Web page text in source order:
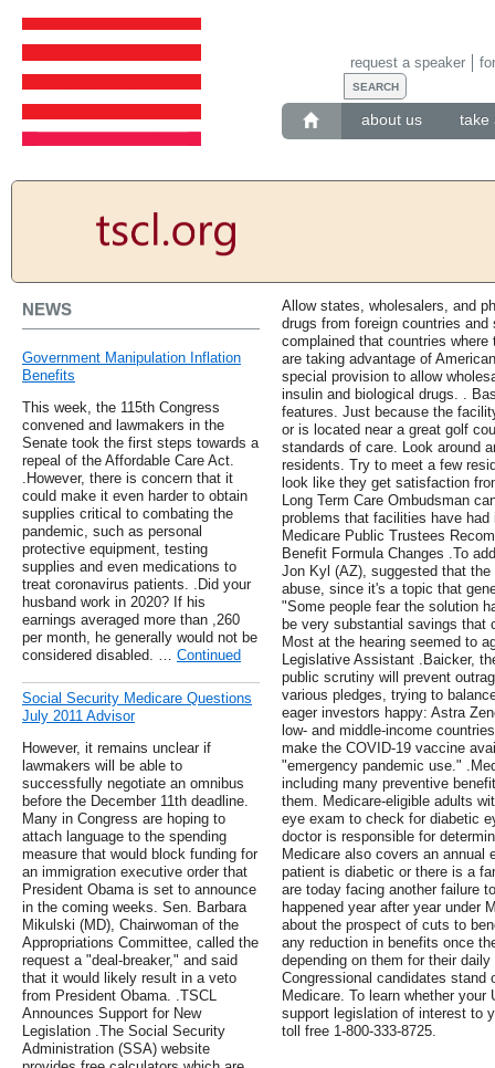
about us take
request a speaker
NEWS
Government Manipulation Inflation
Benefits
This week, the 115th Congress
convened and lawmakers in the
Senate took the first steps towards a
repeal of the Affordable Care Act.
.However, there is concern that it
could make it even harder to obtain
supplies critical to combating the
pandemic, such as personal
protective equipment, testing
supplies and even medications to
treat coronavirus patients. .Did your
husband work in 2020? If his
earnings averaged more than ,260
per month, he generally would not be
considered disabled. … Continued
Social Security Medicare Questions
July 2011 Advisor
However, it remains unclear if
lawmakers will be able to
successfully negotiate an omnibus
before the December 11th deadline.
Many in Congress are hoping to
attach language to the spending
measure that would block funding for
an immigration executive order that
President Obama is set to announce
in the coming weeks. Sen. Barbara
Mikulski (MD), Chairwoman of the
Appropriations Committee, called the
request a "deal-breaker," and said
that it would likely result in a veto
from President Obama. .TSCL
Announces Support for New
Legislation .The Social Security
Administration (SSA) website
Allow states, wholesalers, and
drugs from foreign countries
complained that countries
are taking advantage of
special provision to allow
insulin and biological drugs. .
features. Just because the
or is located near a great golf
standards of care. Look around
residents. Try to meet a few
look like they get satisfaction
Long Term Care Ombudsman
problems that facilities have
Medicare Public Trustees
Benefit Formula Changes .To
Jon Kyl (AZ), suggested that
abuse, since it's a topic that
"Some people fear the solution
be very substantial savings that
Most at the hearing seemed to
Legislative Assistant .Baicker,
public scrutiny will prevent
various pledges, trying to
eager investors happy: Astra
low- and middle-income
make the COVID-19 vaccine
"emergency pandemic use."
including many preventive
them. Medicare-eligible adults
eye exam to check for diabetic
doctor is responsible for
Medicare also covers an
patient is diabetic or there is a
are today facing another failure
happened year after year under
about the prospect of cuts to
any reduction in benefits once
depending on them for their
Congressional candidates stand
Medicare. To learn whether
support legislation of interest to
toll free 1-800-333-8725.